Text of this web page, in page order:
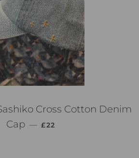
Cross Cotton Denim
Cap — 通常価格
£22